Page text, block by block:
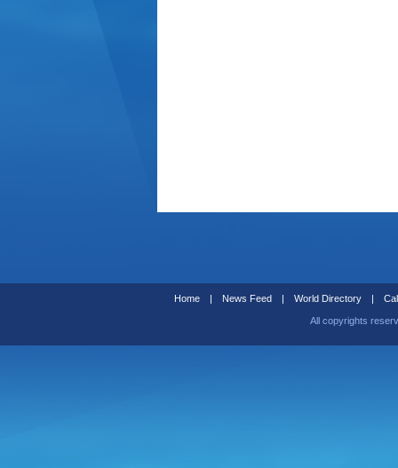
Home | News Feed | World Directory |
All copyrights